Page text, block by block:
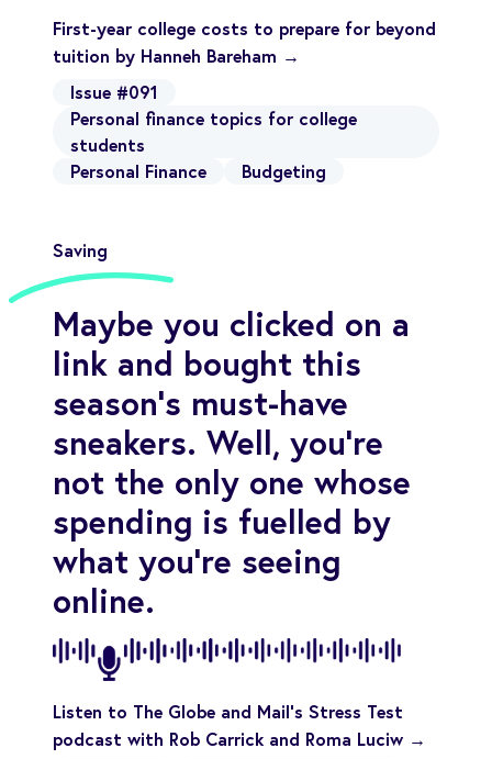
First-year college costs to prepare for beyond
tuition by Hanneh Bareham →
Issue #091
Personal finance topics for college
students
Personal Finance
Budgeting
Saving
Maybe you clicked on a
link and bought this
season’s must-have
sneakers. Well, you’re
not the only one whose
spending is fuelled by
what you’re seeing
online.
Listen to The Globe and Mail's Stress Test
podcast with Rob Carrick and Roma Luciw →